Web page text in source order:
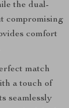
the dual-
compromising
comfort
match
a touch of
seamlessly